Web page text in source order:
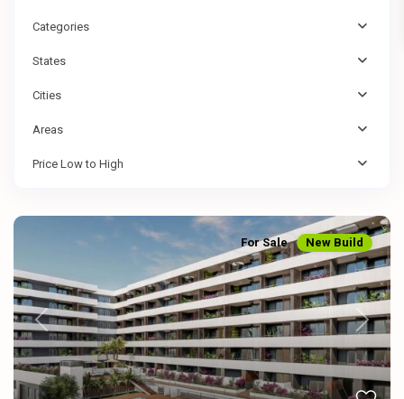
Categories
States
Cities
Areas
Price Low to High
Previous Next
For Sale New Build